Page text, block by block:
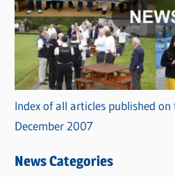
Index of all articles published on
December 2007
News Categories